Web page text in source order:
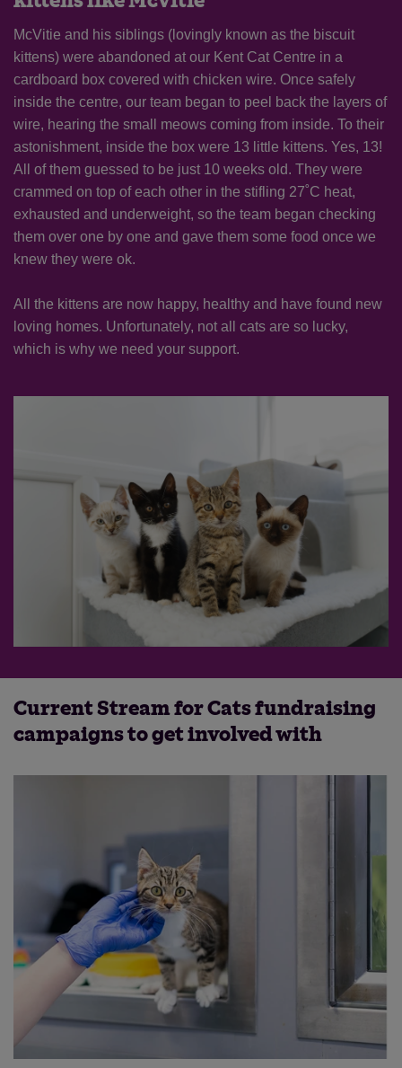
McVitie and his siblings (lovingly known as the biscuit
kittens) were abandoned at our Kent Cat Centre in a
cardboard box covered with chicken wire. Once safely
inside the centre, our team began to peel back the layers of
wire, hearing the small meows coming from inside. To their
astonishment, inside the box were 13 little kittens. Yes, 13!
All of them guessed to be just 10 weeks old. They were
crammed on top of each other in the stifling 27˚C heat,
exhausted and underweight, so the team began checking
them over one by one and gave them some food once we
knew they were ok.
All the kittens are now happy, healthy and have found new
loving homes. Unfortunately, not all cats are so lucky,
which is why we need your support.
Current Stream for Cats fundraising
campaigns to get involved with